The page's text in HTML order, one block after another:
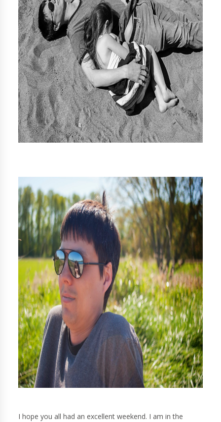
I hope you all had an excellent weekend. I am in the